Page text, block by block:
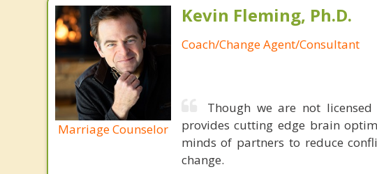
Marriage Counselor
Kevin Fleming, Ph.D.
Coach/Change Agent/Consultant
Though we are not
provides cutting edge brain
minds of partners to reduce
change.